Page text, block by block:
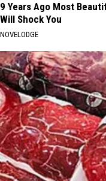
9 Years Ago Most
Will Shock You
NOVELODGE